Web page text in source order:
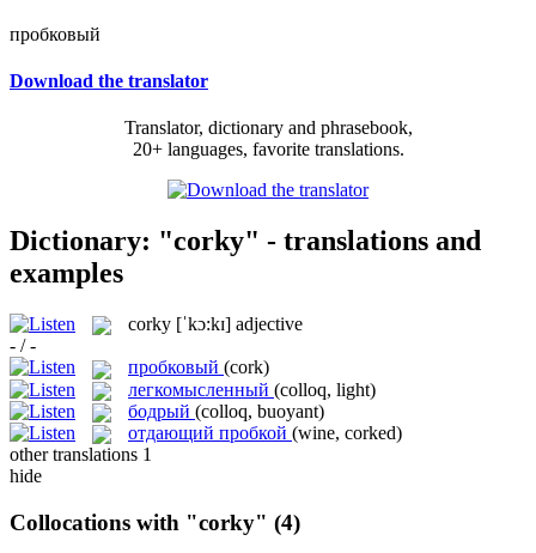
пробковый
Download the translator
Translator, dictionary and phrasebook,
20+ languages, favorite translations.
Dictionary: "corky" - translations and
examples
corky [ˈkɔ:kɪ] adjective
- / -
пробковый (cork)
легкомысленный (colloq, light)
бодрый (colloq, buoyant)
отдающий пробкой (wine, corked)
other translations 1
hide
Collocations with "corky" (4)